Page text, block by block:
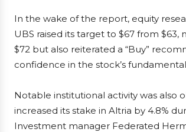
In the wake of the report, equity
UBS raised its target to $67 from $63,
$72 but also reiterated a “Buy”
confidence in the stock’s
Notable institutional activity was also
increased its stake in Altria by 4.8%
Investment manager Federated